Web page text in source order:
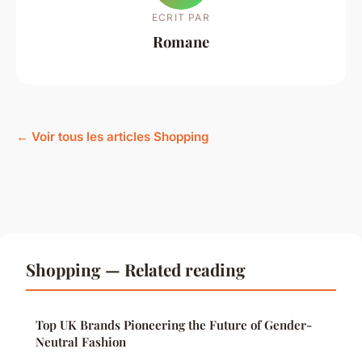
ECRIT PAR
Romane
← Voir tous les articles Shopping
Shopping — Related reading
Top UK Brands Pioneering the Future of Gender-
Neutral Fashion